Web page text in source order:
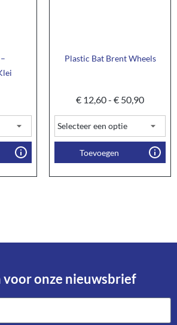
Plastic Bat Brent Wheels
€ 12,60- € 50,90
Toevoegen
voor onze nieuwsbrief​